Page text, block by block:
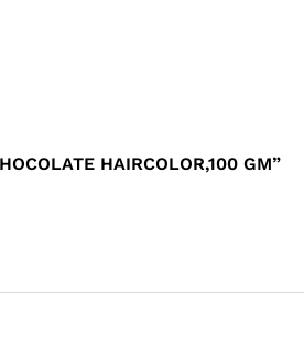
HAIRCOLOR,100 GM”